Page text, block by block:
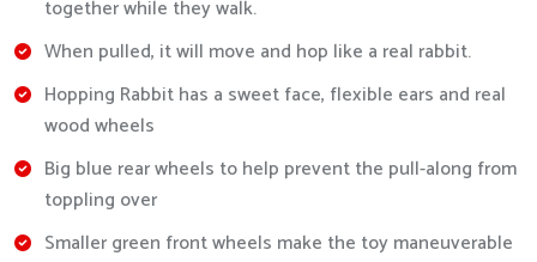
together while they walk.
When pulled, it will move and hop like a real rabbit.
Hopping Rabbit has a sweet face, flexible ears and real
wood wheels
Big blue rear wheels to help prevent the pull-along from
toppling over
Smaller green front wheels make the toy maneuverable